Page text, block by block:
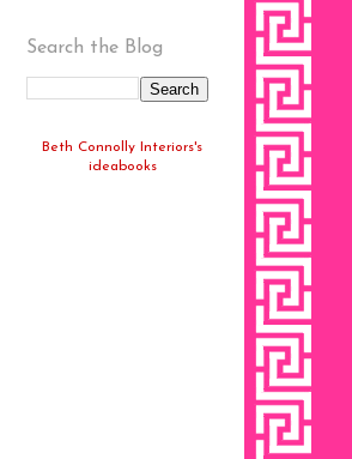
Search the Blog
Beth Connolly Interiors's
ideabooks